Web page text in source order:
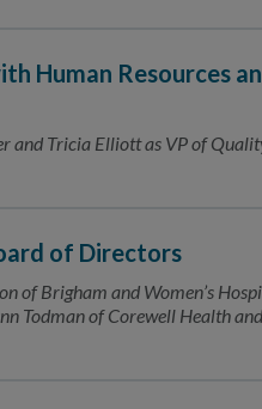
Human Resources
and Tricia Elliott as VP of
of Directors
of Brigham and Women’s
Todman of Corewell Health